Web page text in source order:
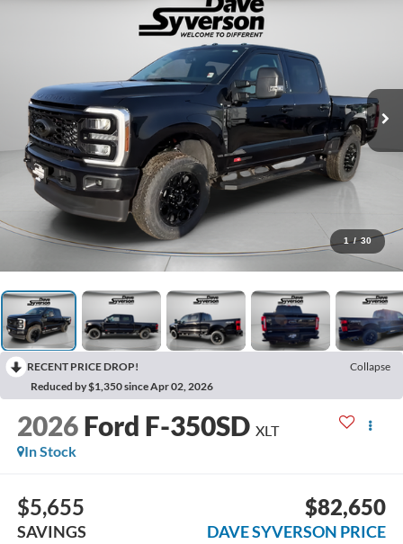
1 / 30
RECENT PRICE DROP!
Collapse
Reduced by $1,350 since Apr 02, 2026
2026 Ford F-350SD XLT
In Stock
$5,655
SAVINGS
$82,650
DAVE SYVERSON PRICE